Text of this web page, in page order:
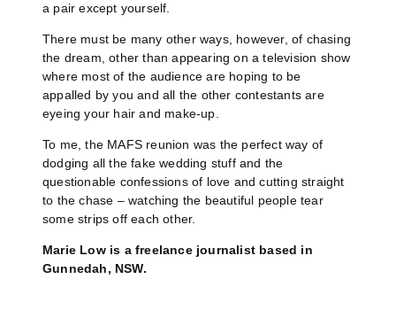
a pair except yourself.
There must be many other ways, however, of chasing
the dream, other than appearing on a television show
where most of the audience are hoping to be
appalled by you and all the other contestants are
eyeing your hair and make-up.
To me, the MAFS reunion was the perfect way of
dodging all the fake wedding stuff and the
questionable confessions of love and cutting straight
to the chase – watching the beautiful people tear
some strips off each other.
Marie Low is a freelance journalist based in
Gunnedah, NSW.